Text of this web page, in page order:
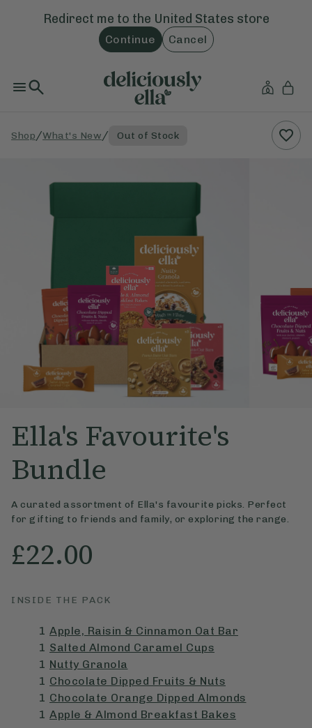
Redirect me to the United States store
Continue Cancel
Shop /What's New / Out of Stock
Ella's Favourite's
Bundle
A curated assortment of Ella's favourite picks. Perfect
for gifting to friends and family, or exploring the range.
£22.00
INSIDE THE PACK
1 Apple, Raisin & Cinnamon Oat Bar
1 Salted Almond Caramel Cups
1 Nutty Granola
1 Chocolate Dipped Fruits & Nuts
1 Chocolate Orange Dipped Almonds
1 Apple & Almond Breakfast Bakes